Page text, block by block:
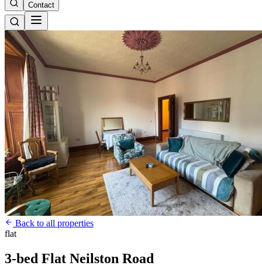
Contact
Back to all properties
flat
3-bed Flat Neilston Road